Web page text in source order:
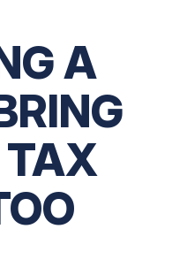
FAQAudit
Plan Audits
Bill (OBBB)
Tax Services
Preparation
Advisory Services
Advisory
Planning
SOX Services
&
A
TAX